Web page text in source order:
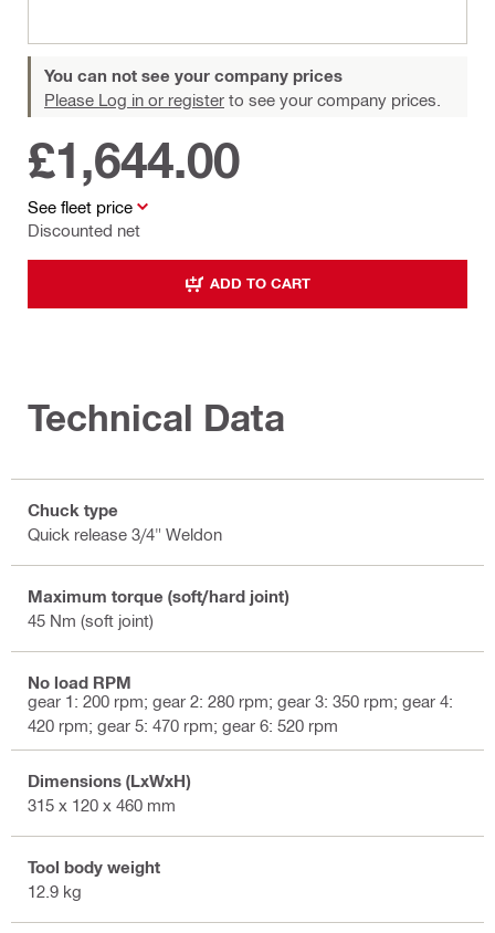
You can not see your company prices
Please Log in or register to see your company prices.
See fleet price
Discounted net
£1,644.00
ADD TO CART
Technical Data
Chuck type
Quick release 3/4" Weldon
Maximum torque (soft/hard joint)
45 Nm (soft joint)
No load RPM
gear 1: 200 rpm; gear 2: 280 rpm; gear 3: 350 rpm; gear 4:
420 rpm; gear 5: 470 rpm; gear 6: 520 rpm
Dimensions (LxWxH)
315 x 120 x 460 mm
Tool body weight
12.9 kg